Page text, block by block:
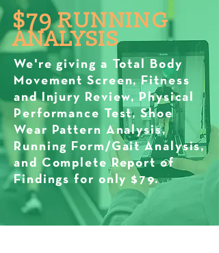
$79 RUNNING
ANALYSIS
We're giving a Total Body
Movement Screen, Fitness
and Injury Review, Physical
Performance Test, Shoe
Wear Pattern Analysis,
Running Form/Gait Analysis,
and Complete Report of
Findings for only $79.